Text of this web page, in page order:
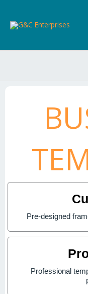
content
Pre-designed
Professional